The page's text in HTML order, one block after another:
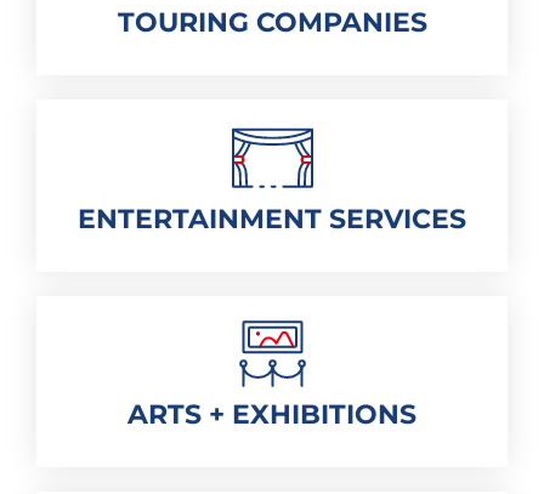
TOURING COMPANIES
ENTERTAINMENT SERVICES
ARTS + EXHIBITIONS